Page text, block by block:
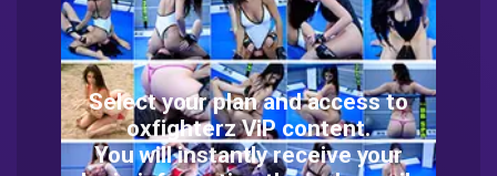
Select your plan and access to
oxfighterz ViP content.
You will instantly receive your